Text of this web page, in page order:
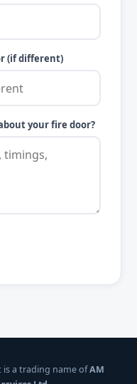
(if different)
your fire door?
is a trading name ofAM